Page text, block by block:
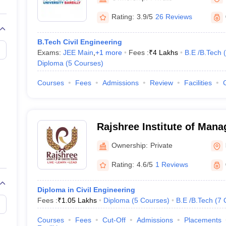
Weightage QuestionsJEE Main Inorganic Chemistry Exceptions
JEE Advanced SyllabusJEE Advanced - A Complete Guide
Paper PDFWBJEE 2025 Maths Question Paper PDF
15 Memory Based Questions PDF
Preparation Handbook GATE 2027 Syllabus for Robotics and
Aerospace EngineerMechanical EngineerBiomedical Engineer Nuclear
Rating: 3.9/5 26 Reviews
B.Tech Civil Engineering
Exams: JEE Main +1 more Fees :₹4 Lakhs B.E /B.Tech (
Diploma (5 Courses)
Courses Fees Admissions Review Facilities
Rajshree Institute of
Technology, Bareilly
Ownership: Private
Rating: 4.6/5 1 Reviews
Diploma in Civil Engineering
Fees :₹1.05 Lakhs Diploma (5 Courses) B.E /B.Tech (7
Courses Fees Cut-Off Admissions Placements